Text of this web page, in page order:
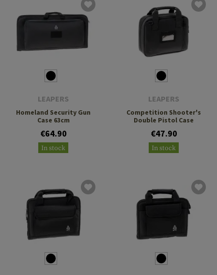
LEAPERS
Homeland Security Gun
Case 63cm
€64.90
In stock
LEAPERS
Competition Shooter's
Double Pistol Case
€47.90
In stock